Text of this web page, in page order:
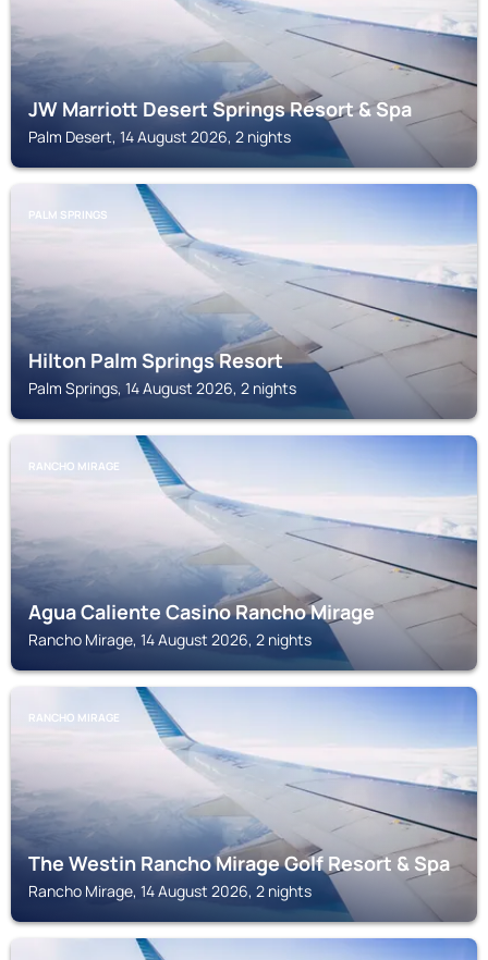
JW Marriott Desert Springs Resort & Spa
Palm Desert, 14 August 2026, 2 nights
PALM SPRINGS
Hilton Palm Springs Resort
Palm Springs, 14 August 2026, 2 nights
RANCHO MIRAGE
Agua Caliente Casino Rancho Mirage
Rancho Mirage, 14 August 2026, 2 nights
RANCHO MIRAGE
The Westin Rancho Mirage Golf Resort & Spa
Rancho Mirage, 14 August 2026, 2 nights